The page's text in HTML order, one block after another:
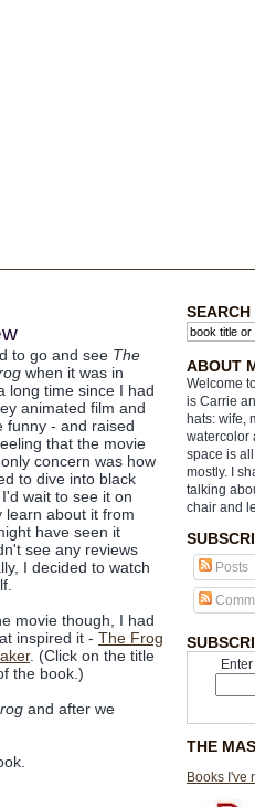
SEARCH
ABOUT
Welcome
is Carrie
hats: wife,
watercolor
space is
mostly. I
talking
chair and
Posts
THE
Books I've
to go and see The
when it was in
long time since I had
animated film and
funny - and raised
that the movie
concern was how
to dive into black
wait to see it on
learn about it from
have seen it
see any reviews
I decided to watch
movie though, I had
inspired it - The Frog
. (Click on the title
the book.)
and after we